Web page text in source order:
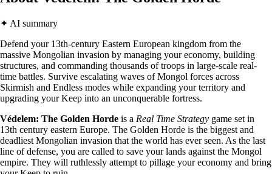
✦ AI summary
Defend your 13th-century Eastern European kingdom from the
massive Mongolian invasion by managing your economy, building
structures, and commanding thousands of troops in large-scale real-
time battles. Survive escalating waves of Mongol forces across
Skirmish and Endless modes while expanding your territory and
upgrading your Keep into an unconquerable fortress.
Védelem: The Golden Horde is a Real Time Strategy game set in
13th century eastern Europe. The Golden Horde is the biggest and
deadliest Mongolian invasion that the world has ever seen. As the last
line of defense, you are called to save your lands against the Mongol
empire. They will ruthlessly attempt to pillage your economy and bring